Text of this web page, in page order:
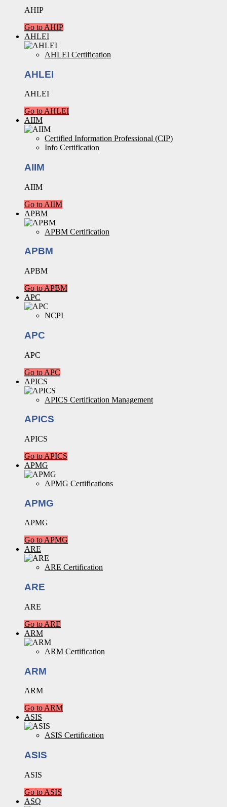
AHIP
Go to AHIP
AHLEI
AHLEI Certification
AHLEI
AHLEI
Go to AHLEI
AIIM
Certified Information Professional (CIP)
Info Certification
AIIM
AIIM
Go to AIIM
APBM
APBM Certification
APBM
APBM
Go to APBM
APC
NCPI
APC
APC
Go to APC
APICS
APICS Certification Management
APICS
APICS
Go to APICS
APMG
APMG Certifications
APMG
APMG
Go to APMG
ARE
ARE Certification
ARE
ARE
Go to ARE
ARM
ARM Certification
ARM
ARM
Go to ARM
ASIS
ASIS Certification
ASIS
ASIS
Go to ASIS
ASQ